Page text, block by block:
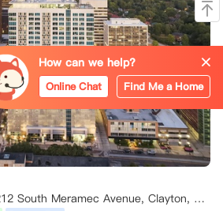
Two Twelve Clayton, 212 South Meramec Avenue, Clayton, MO 63105, USA
How can we help?
Online Chat Find Me a Home